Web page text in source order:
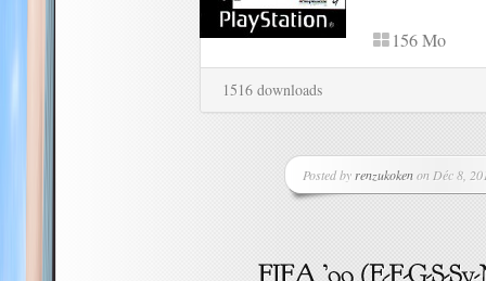
156 Mo
1516 downloads
Posted by renzukokenon Déc 8,